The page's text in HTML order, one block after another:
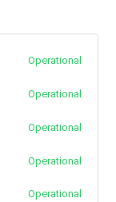
Operational
Operational
Operational
Operational
Operational